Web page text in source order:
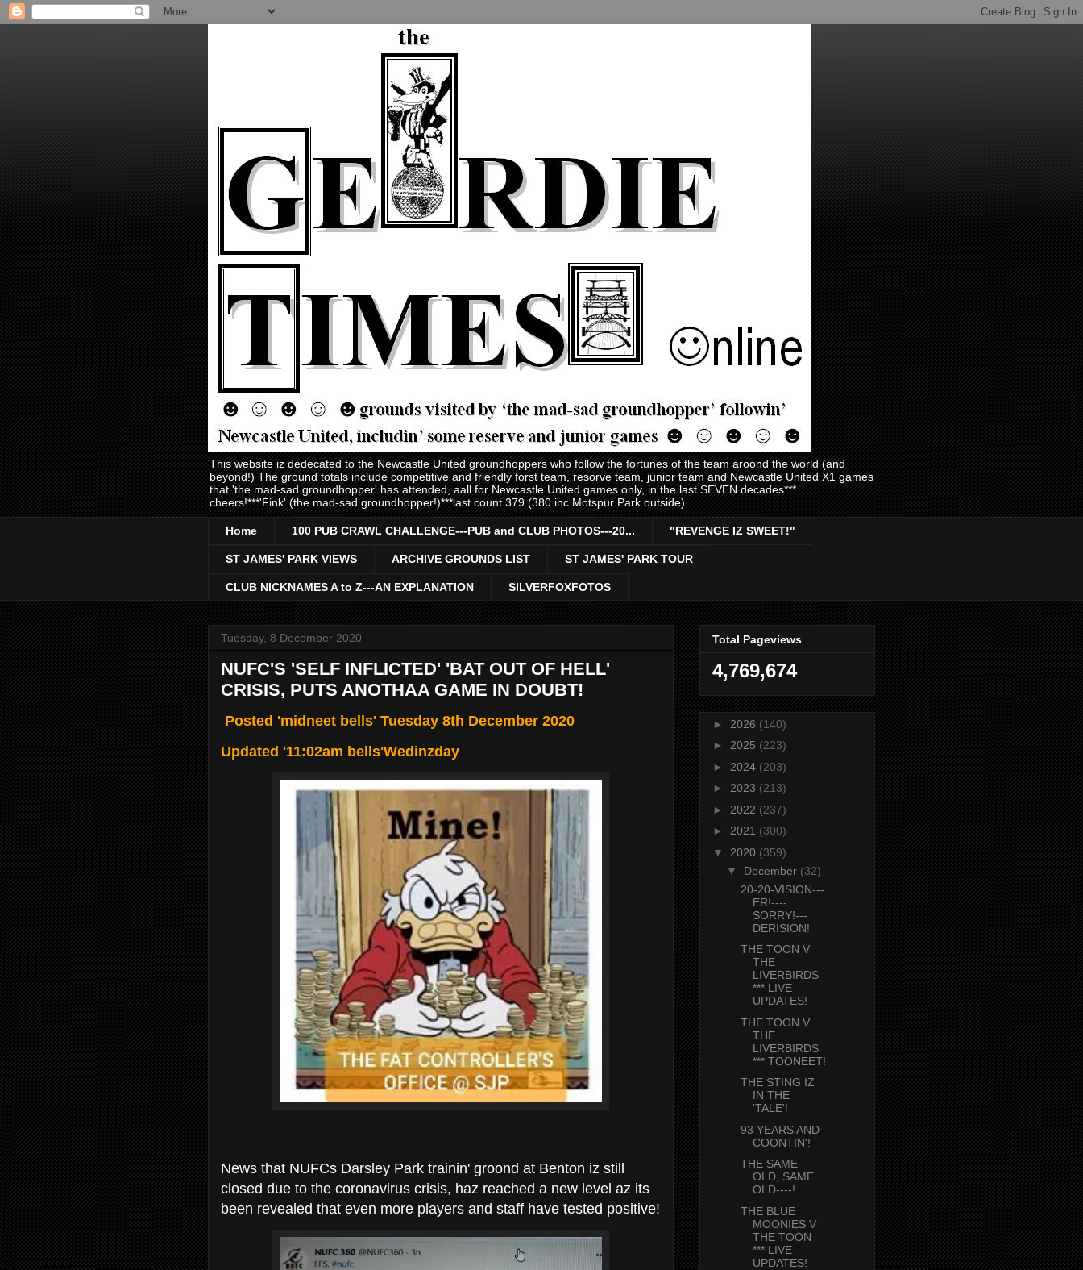
This website iz dedecated to the Newcastle United groundhoppers who follow the fortunes of the team aroond the world (and
beyond!) The ground totals include competitive and friendly forst team, resorve team, junior team and Newcastle United X1 games
that 'the mad-sad groundhopper' has attended, aall for Newcastle United games only, in the last SEVEN decades***
cheers!***'Fink' (the mad-sad groundhopper!)***last count 379 (380 inc Motspur Park outside)
Home 100 PUB CRAWL CHALLENGE---PUB and CLUB PHOTOS---20... "REVENGE IZ SWEET!"
ST JAMES' PARK VIEWS ARCHIVE GROUNDS LIST ST JAMES' PARK TOUR
CLUB NICKNAMES A to Z---AN EXPLANATION SILVERFOXFOTOS
Tuesday, 8 December 2020
NUFC'S 'SELF INFLICTED' 'BAT OUT OF HELL'
CRISIS, PUTS ANOTHAA GAME IN DOUBT!
Posted 'midneet bells' Tuesday 8th December 2020
Updated '11:02am bells'Wedinzday
News that NUFCs Darsley Park trainin' groond at Benton iz still
closed due to the coronavirus crisis, haz reached a new level az its
been revealed that even more players and staff have tested positive!
Total Pageviews
4,769,674
► 2026 (140)
► 2025 (223)
► 2024 (203)
► 2023 (213)
► 2022 (237)
► 2021 (300)
▼ 2020 (359)
▼ December (32)
20-20-VISION---
ER!----
SORRY!---
DERISION!
THE TOON V
THE
LIVERBIRDS
*** LIVE
UPDATES!
THE TOON V
THE
LIVERBIRDS
*** TOONEET!
THE STING IZ
IN THE
'TALE'!
93 YEARS AND
COONTIN'!
THE SAME
OLD, SAME
OLD----!
THE BLUE
MOONIES V
THE TOON
*** LIVE
UPDATES!